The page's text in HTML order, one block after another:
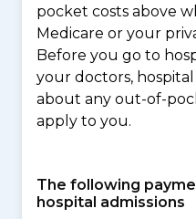
pocket costs above
Medicare or your
Before you go to
your doctors,
about any out-of-
apply to you.
The following
hospital admissions